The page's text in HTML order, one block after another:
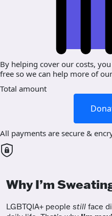
By helping cover our costs,
free so we can help more of
Total amount
All payments are secure &
Why I’m
LGBTQIA+ people still face